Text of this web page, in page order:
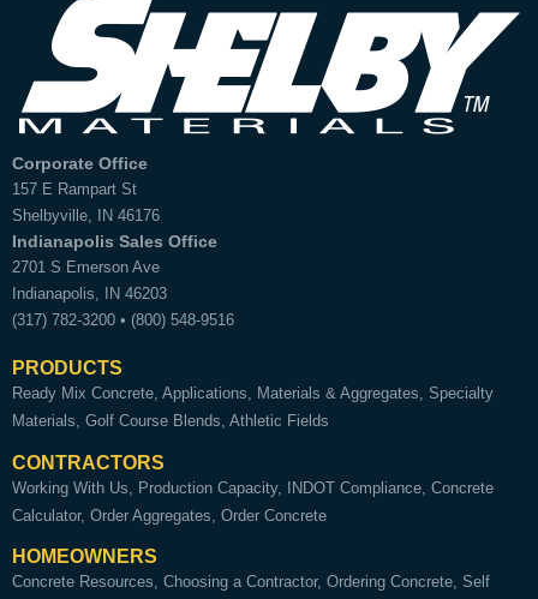
Corporate Office
157 E Rampart St
Shelbyville, IN 46176
Indianapolis Sales Office
2701 S Emerson Ave
Indianapolis, IN 46203
(317) 782-3200 • (800) 548-9516
PRODUCTS
Ready Mix Concrete Applications Materials & Aggregates Specialty
Materials Golf Course Blends Athletic Fields
CONTRACTORS
Working With Us Production Capacity INDOT Compliance Concrete
Calculator Order Aggregates Order Concrete
HOMEOWNERS
Concrete Resources Choosing a Contractor Ordering Concrete Self